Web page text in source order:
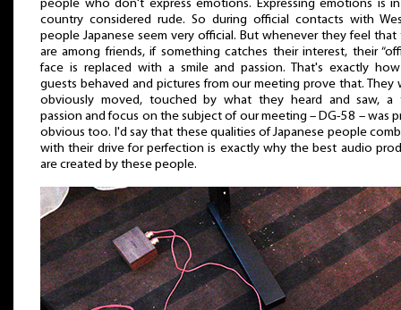
people who don't express emotions. Expressing emotions is
country considered rude. So during official contacts with
people Japanese seem very official. But whenever they feel that
are among friends, if something catches their interest, their
face is replaced with a smile and passion. That's exactly
guests behaved and pictures from our meeting prove that. They
obviously moved, touched by what they heard and saw, a
passion and focus on the subject of our meeting – DG-58 – was
obvious too. I'd say that these qualities of Japanese people
with their drive for perfection is exactly why the best audio
are created by these people.